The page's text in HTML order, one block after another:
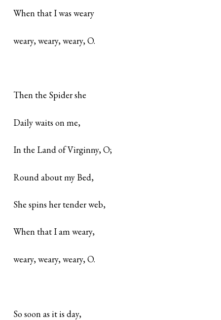
When that I was weary
weary, weary, weary, O.
Then the Spider she
Daily waits on me,
In the Land of Virginny, O;
Round about my Bed,
She spins her tender web,
When that I am weary,
weary, weary, weary, O.
So soon as it is day,